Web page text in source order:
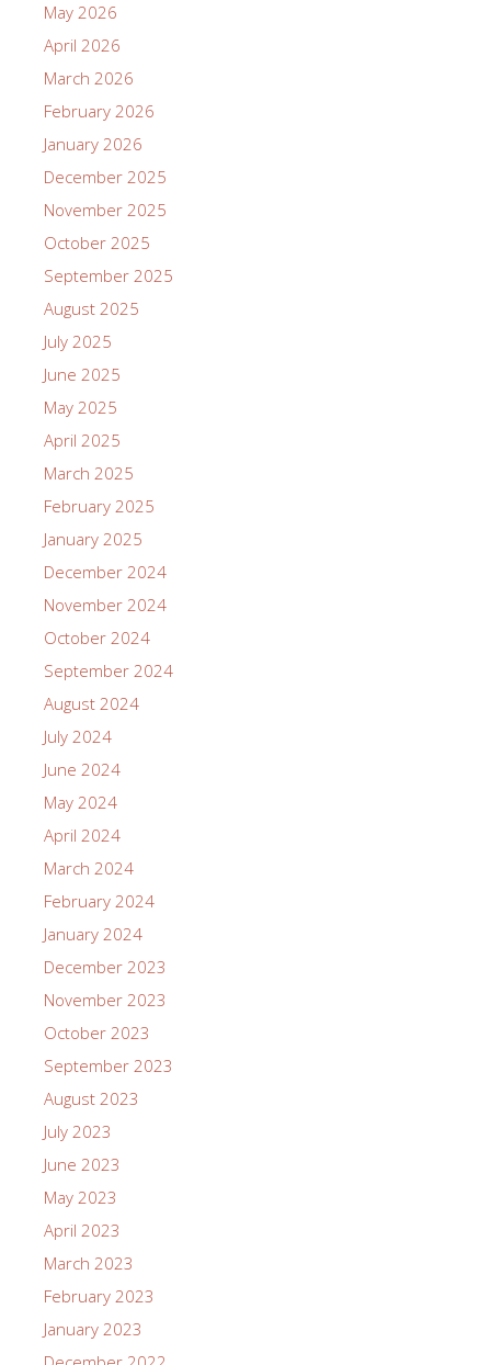
May 2026
April 2026
March 2026
February 2026
January 2026
December 2025
November 2025
October 2025
September 2025
August 2025
July 2025
June 2025
May 2025
April 2025
March 2025
February 2025
January 2025
December 2024
November 2024
October 2024
September 2024
August 2024
July 2024
June 2024
May 2024
April 2024
March 2024
February 2024
January 2024
December 2023
November 2023
October 2023
September 2023
August 2023
July 2023
June 2023
May 2023
April 2023
March 2023
February 2023
January 2023